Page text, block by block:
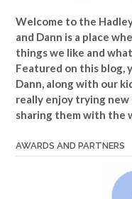
Welcome to the
and Dann is a place
things we like and
Featured on this blog,
Dann, along with our
really enjoy trying new
sharing them with the
AWARDS AND PARTNERS